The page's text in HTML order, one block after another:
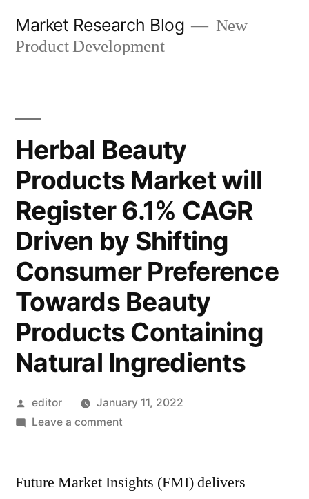
Market Research Blog
New
Product Development
Herbal Beauty
Products Market will
Register 6.1% CAGR
Driven by Shifting
Consumer Preference
Towards Beauty
Products Containing
Natural Ingredients
Posted
by
editor
January 11, 2022
Leave a commenton
Products
Future Market Insights (FMI) delivers